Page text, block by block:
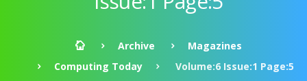
Archive
Magazines
Computing Today
Volume:6 Issue:1 Page:5